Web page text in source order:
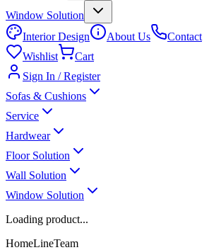
Window Solution
Interior Design
About Us
Contact
Wishlist
Cart
Sign In / Register
Sofas & Cushions
Service
Hardwear
Floor Solution
Wall Solution
Window Solution
Loading product...
HomeLineTeam